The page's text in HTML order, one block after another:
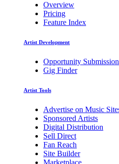
Overview
Pricing
Feature Index
Artist Development
Opportunity
Gig Finder
Artist Tools
Advertise on Music
Sponsored Artists
Digital Distribution
Sell Direct
Fan Reach
Site Builder
Marketplace